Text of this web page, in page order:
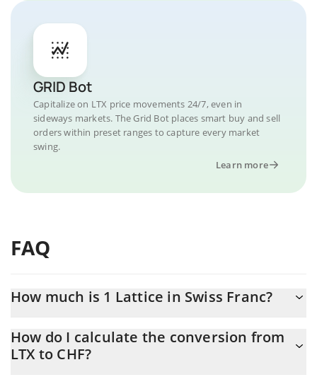
GRID Bot
Capitalize on LTX price movements 24/7, even in
sideways markets. The Grid Bot places smart buy and sell
orders within preset ranges to capture every market
swing.
Learn more
FAQ
How much is 1 Lattice in Swiss Franc?
At this moment, 1 Lattice equals 0.00838461 CHF
How do I calculate the conversion from
LTX to CHF?